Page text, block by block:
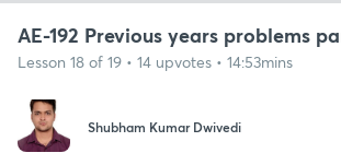
AE-192 Previous years problems
Lesson 18 of 19 • 14 upvotes • 14:53mins
Shubham Kumar Dwivedi